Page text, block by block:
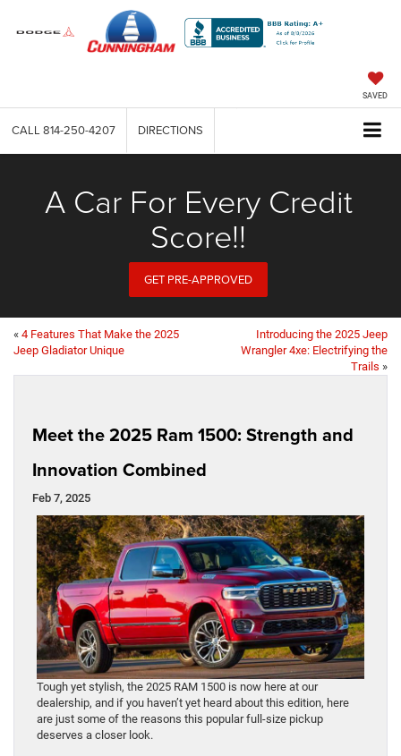
SAVED
CALL 814-250-4207 DIRECTIONS
A Car For Every Credit
Score!!
GET PRE-APPROVED
« 4 Features That Make the 2025
Jeep Gladiator Unique
Introducing the 2025 Jeep
Wrangler 4xe: Electrifying the
Trails »
Meet the 2025 Ram 1500: Strength and
Innovation Combined
Feb 7, 2025
Tough yet stylish, the 2025 RAM 1500 is now here at our
dealership, and if you haven’t yet heard about this edition, here
are just some of the reasons this popular full-size pickup
deserves a closer look.